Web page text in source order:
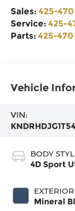
Sales:425-
Service:425-
Parts:425-
Vehicle
VIN:
BODY
4D Sport
Mineral